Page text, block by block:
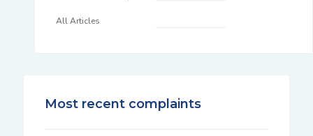
All Articles
Most recent complaints